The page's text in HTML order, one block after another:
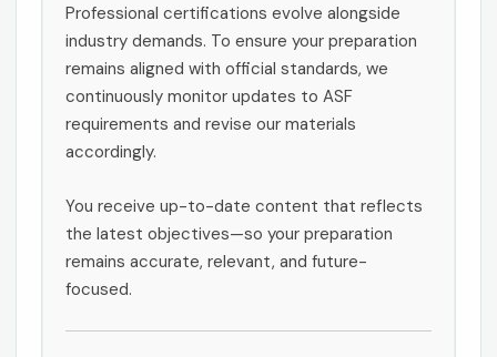
Professional certifications evolve alongside
industry demands. To ensure your preparation
remains aligned with official standards, we
continuously monitor updates to ASF
requirements and revise our materials
accordingly.
You receive up-to-date content that reflects
the latest objectives—so your preparation
remains accurate, relevant, and future-
focused.